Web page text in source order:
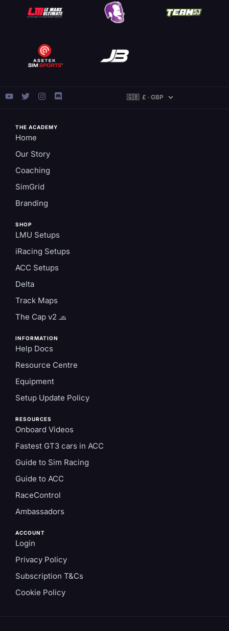
THE ACADEMY
Home
Our Story
Coaching
SimGrid
Branding
SHOP
LMU Setups
iRacing Setups
ACC Setups
Delta
Track Maps
The Cap v2 🧢
INFORMATION
Help Docs
Resource Centre
Equipment
Setup Update Policy
RESOURCES
Onboard Videos
Fastest GT3 cars in ACC
Guide to Sim Racing
Guide to ACC
RaceControl
Ambassadors
ACCOUNT
Login
Privacy Policy
Subscription T&Cs
Cookie Policy